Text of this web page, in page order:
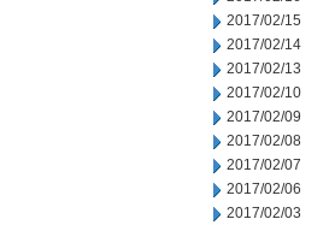
2017/02/15
2017/02/14
2017/02/13
2017/02/10
2017/02/09
2017/02/08
2017/02/07
2017/02/06
2017/02/03